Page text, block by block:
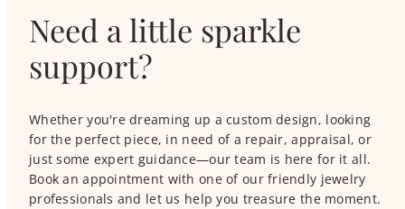
Need a little sparkle
support?
Whether you're dreaming up a custom design, looking
for the perfect piece, in need of a repair, appraisal, or
just some expert guidance—our team is here for it all.
Book an appointment with one of our friendly jewelry
professionals and let us help you treasure the moment.